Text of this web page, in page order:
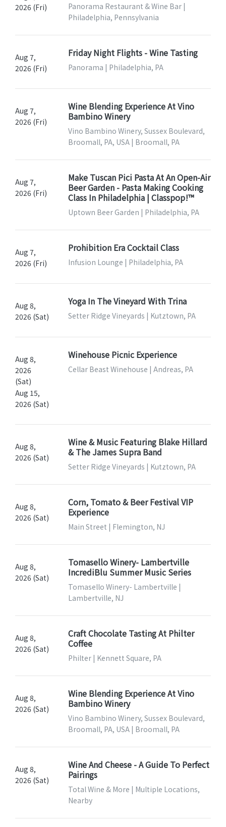
2026 (Fri)
Panorama Restaurant & Wine Bar |
Philadelphia, Pennsylvania
Aug 7,
2026 (Fri)
Friday Night Flights - Wine Tasting
Panorama | Philadelphia, PA
Aug 7,
2026 (Fri)
Wine Blending Experience At Vino
Bambino Winery
Vino Bambino Winery, Sussex Boulevard,
Broomall, PA, USA | Broomall, PA
Aug 7,
2026 (Fri)
Make Tuscan Pici Pasta At An Open-Air
Beer Garden - Pasta Making Cooking
Class In Philadelphia | Classpop!™
Uptown Beer Garden | Philadelphia, PA
Aug 7,
2026 (Fri)
Prohibition Era Cocktail Class
Infusion Lounge | Philadelphia, PA
Aug 8,
2026 (Sat)
Yoga In The Vineyard With Trina
Setter Ridge Vineyards | Kutztown, PA
Aug 8,
2026
(Sat)
Aug 15,
2026 (Sat)
Winehouse Picnic Experience
Cellar Beast Winehouse | Andreas, PA
Aug 8,
2026 (Sat)
Wine & Music Featuring Blake Hillard
& The James Supra Band
Setter Ridge Vineyards | Kutztown, PA
Aug 8,
2026 (Sat)
Corn, Tomato & Beer Festival VIP
Experience
Main Street | Flemington, NJ
Aug 8,
2026 (Sat)
Tomasello Winery- Lambertville
IncrediBlu Summer Music Series
Tomasello Winery- Lambertville |
Lambertville, NJ
Aug 8,
2026 (Sat)
Craft Chocolate Tasting At Philter
Coffee
Philter | Kennett Square, PA
Aug 8,
2026 (Sat)
Wine Blending Experience At Vino
Bambino Winery
Vino Bambino Winery, Sussex Boulevard,
Broomall, PA, USA | Broomall, PA
Aug 8,
2026 (Sat)
Wine And Cheese - A Guide To Perfect
Pairings
Total Wine & More | Multiple Locations,
Nearby